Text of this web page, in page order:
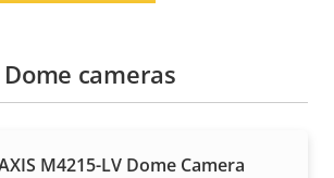
Dome cameras
M4215-LV Dome Camera